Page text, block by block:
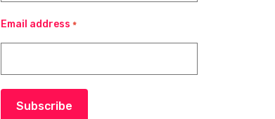
Email address *
Subscribe